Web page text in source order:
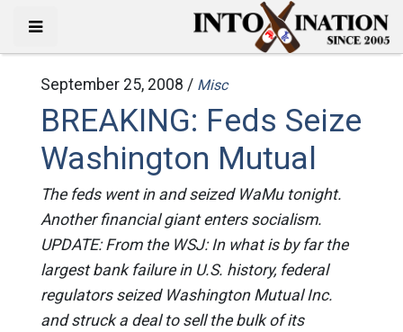
September 25, 2008 / Misc
BREAKING: Feds Seize
Washington Mutual
The feds went in and seized WaMu tonight.
Another financial giant enters socialism.
UPDATE: From the WSJ: In what is by far the
largest bank failure in U.S. history, federal
regulators seized Washington Mutual Inc.
and struck a deal to sell the bulk of its